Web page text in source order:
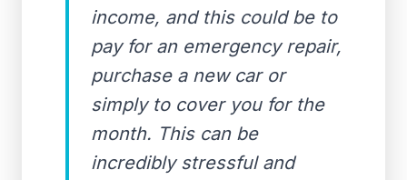
income, and this could be to
pay for an emergency repair,
purchase a new car or
simply to cover you for the
month. This can be
incredibly stressful and